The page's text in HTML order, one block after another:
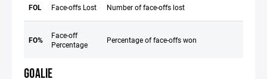
FOL Face-offs Lost Number of face-offs lost
FO%
Face-off
Percentage
Percentage of face-offs won
GOALIE